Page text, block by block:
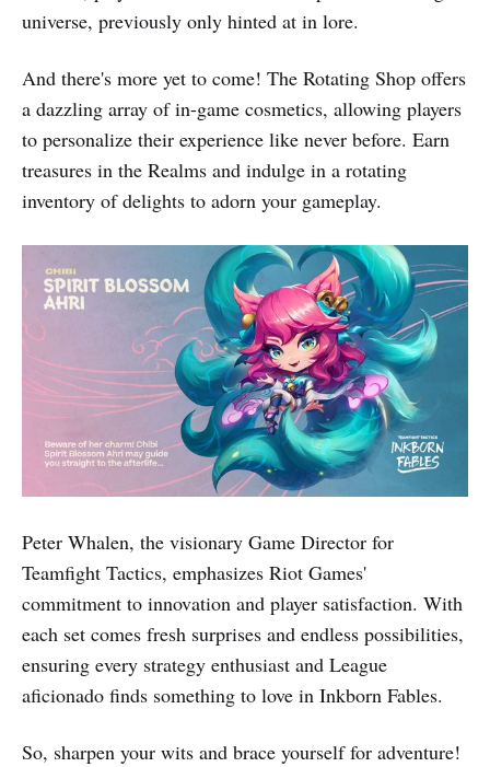
universe, previously only hinted at in lore.
And there's more yet to come! The Rotating Shop offers
a dazzling array of in-game cosmetics, allowing players
to personalize their experience like never before. Earn
treasures in the Realms and indulge in a rotating
inventory of delights to adorn your gameplay.
Peter Whalen, the visionary Game Director for
Teamfight Tactics, emphasizes Riot Games'
commitment to innovation and player satisfaction. With
each set comes fresh surprises and endless possibilities,
ensuring every strategy enthusiast and League
aficionado finds something to love in Inkborn Fables.
So, sharpen your wits and brace yourself for adventure!